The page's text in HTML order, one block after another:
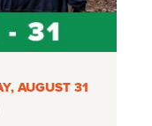
AUGUST 31